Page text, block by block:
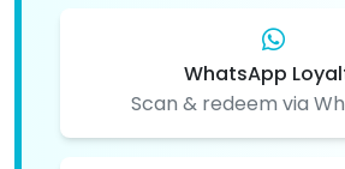
WhatsApp
Scan & redeem via